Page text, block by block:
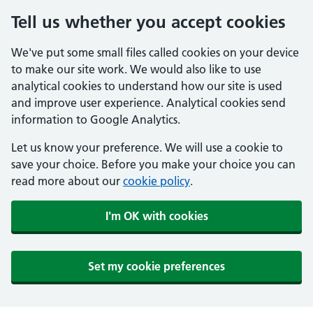
Tell us whether you accept cookies
We've put some small files called cookies on your device
to make our site work. We would also like to use
analytical cookies to understand how our site is used
and improve user experience. Analytical cookies send
information to Google Analytics.
Let us know your preference. We will use a cookie to
save your choice. Before you make your choice you can
read more about our cookie policy.
I'm OK with cookies
Set my cookie preferences